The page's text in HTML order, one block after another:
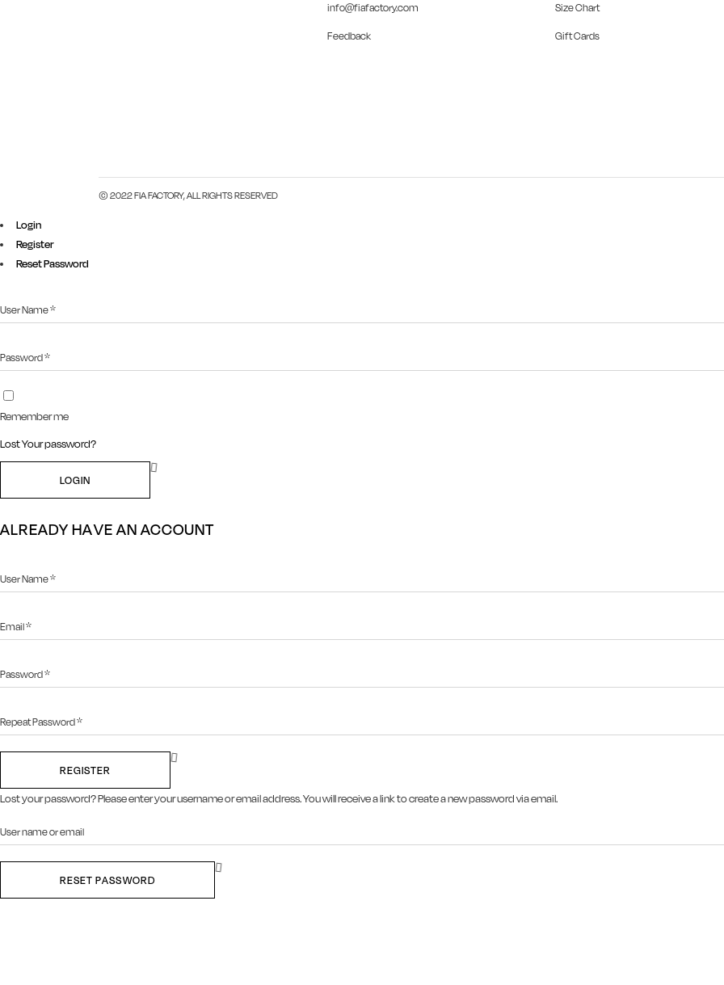
info@fiafactory.com
Feedback
Size Chart
Gift Cards
© 2022 FIA FACTORY, ALL RIGHTS RESERVED
Login
Register
Reset Password
Remember me
Lost Your password?
LOGIN
ALREADY HAVE AN ACCOUNT
REGISTER
Lost your password? Please enter your username or email address. You will receive a link to create a new password via email.
RESET PASSWORD